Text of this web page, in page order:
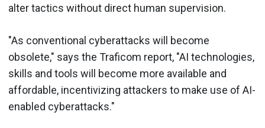
alter tactics without direct human supervision.
"As conventional cyberattacks will become
obsolete," says the Traficom report, "AI technologies,
skills and tools will become more available and
affordable, incentivizing attackers to make use of AI-
enabled cyberattacks."